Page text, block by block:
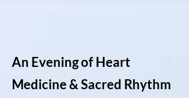
An Evening of Heart
Medicine & Sacred Rhythm